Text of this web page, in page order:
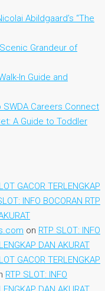
Abildgaard’s “The
Grandeur of
In Guide and
SWDA Careers Connect
A Guide to Toddler
GACOR TERLENGKAP
INFO BOCORAN RTP
on RTP SLOT: INFO
DAN AKURAT
GACOR TERLENGKAP
RTP SLOT: INFO